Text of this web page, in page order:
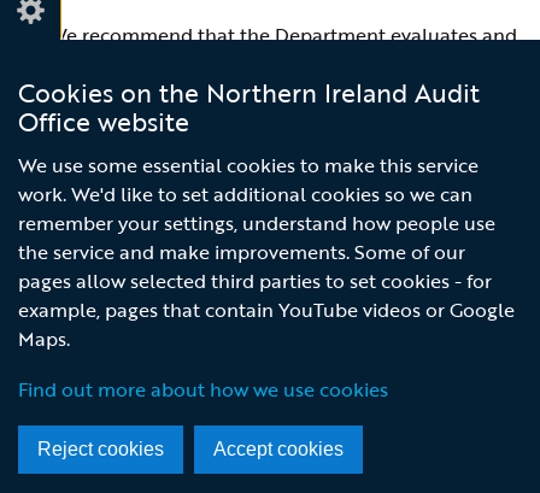
Cookies on the Northern Ireland Audit
Office website
We use some essential cookies to make this service
work. We'd like to set additional cookies so we can
remember your settings, understand how people use
the service and make improvements. Some of our
pages allow selected third parties to set cookies - for
example, pages that contain YouTube videos or Google
Maps.
Find out more about how we use cookies
Reject cookies Accept cookies
We recommend that the Department evaluates and
independent advisory services supported by mitigations
funding. The Department should carefully consider how
advisory services post March 2020.
R5:We recommend that the Department undertakes a
short review exploring the reasons behind the lower than
expected uptake of mitigation payments. This may
provide an evidence base to indicate how it can make
better use of the mitigation funding for the remaining
scope to amend the existing schemes in the continued
absence of the Assembly.
R6:We recommend that the Department publishes a